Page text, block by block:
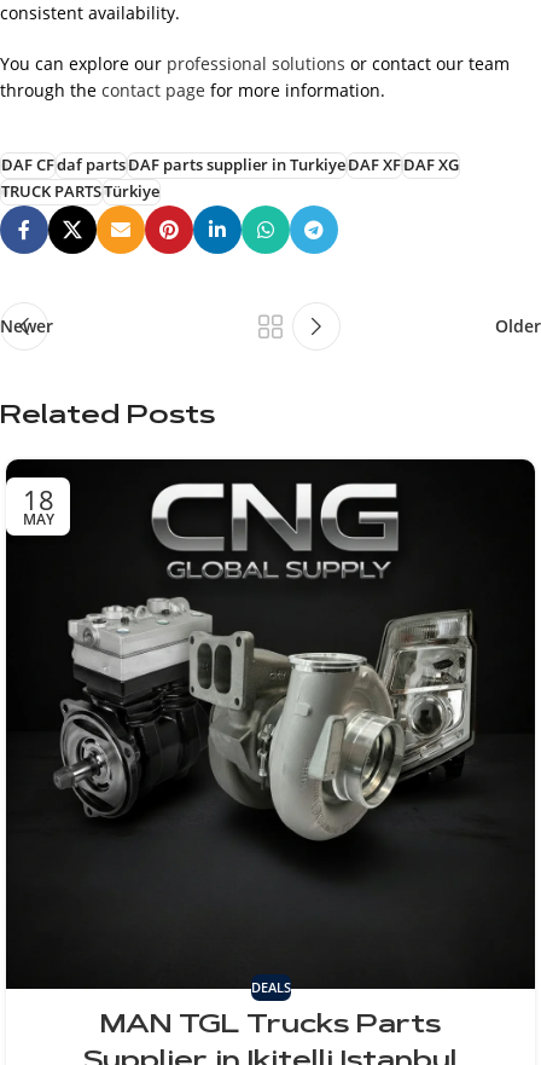
consistent availability.
You can explore our professional solutions or contact our team
through the contact page for more information.
DAF CFdaf partsDAF parts supplier in TurkiyeDAF XFDAF XG
TRUCK PARTSTürkiye
Newer Older
Related Posts
18
MAY
DEALS
MAN TGL Trucks Parts